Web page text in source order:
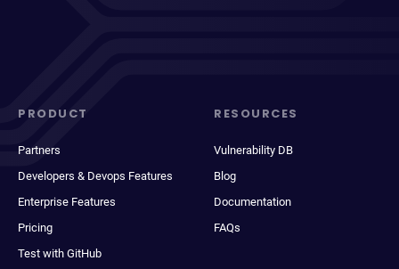
PRODUCT
Partners
Developers & Devops Features
Enterprise Features
Pricing
Test with GitHub
RESOURCES
Vulnerability DB
Blog
Documentation
FAQs